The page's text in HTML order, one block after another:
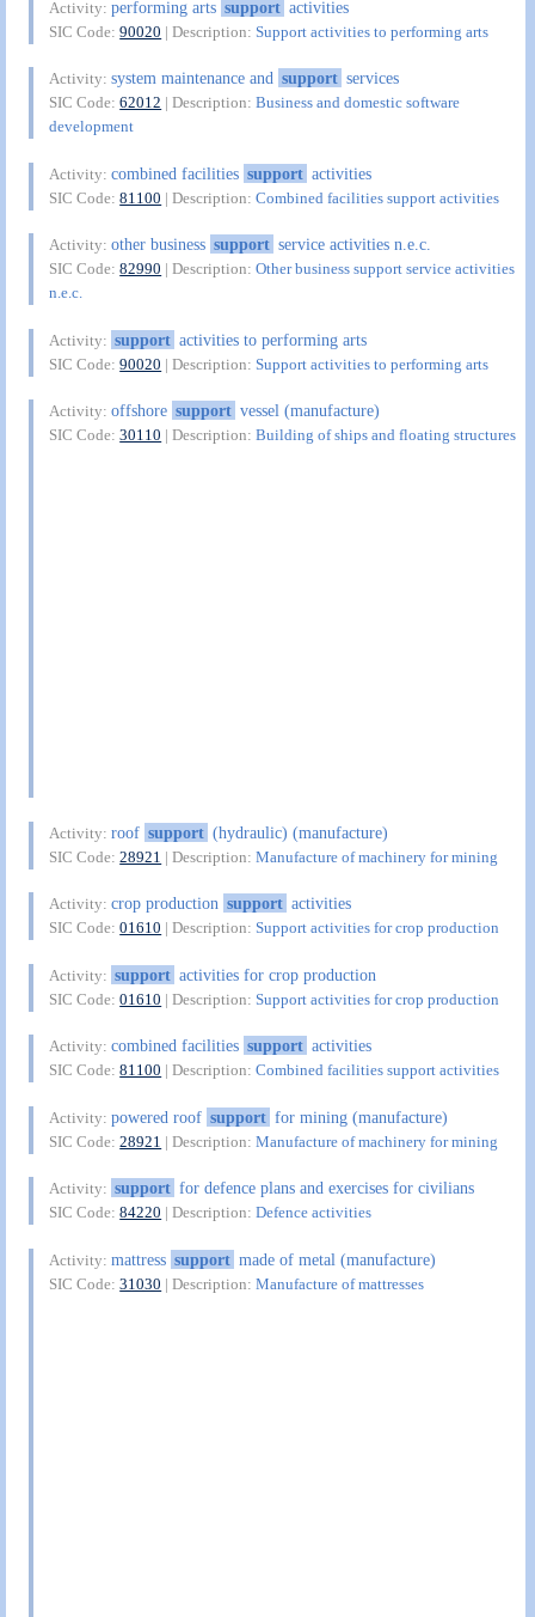
Activity:performing arts support activities
SIC Code:90020 | Description:Support activities to performing arts
Activity:system maintenance and support services
SIC Code:62012 | Description:Business and domestic software
development
Activity:combined facilities support activities
SIC Code:81100 | Description:Combined facilities support activities
Activity:other business support service activities n.e.c.
SIC Code:82990 | Description:Other business support service activities
n.e.c.
Activity: support activities to performing arts
SIC Code:90020 | Description:Support activities to performing arts
Activity:offshore support vessel (manufacture)
SIC Code:30110 | Description:Building of ships and floating structures
Activity:roof support (hydraulic) (manufacture)
SIC Code:28921 | Description:Manufacture of machinery for mining
Activity:crop production support activities
SIC Code:01610 | Description:Support activities for crop production
Activity: support activities for crop production
SIC Code:01610 | Description:Support activities for crop production
Activity:combined facilities support activities
SIC Code:81100 | Description:Combined facilities support activities
Activity:powered roof support for mining (manufacture)
SIC Code:28921 | Description:Manufacture of machinery for mining
Activity: support for defence plans and exercises for civilians
SIC Code:84220 | Description:Defence activities
Activity:mattress support made of metal (manufacture)
SIC Code:31030 | Description:Manufacture of mattresses